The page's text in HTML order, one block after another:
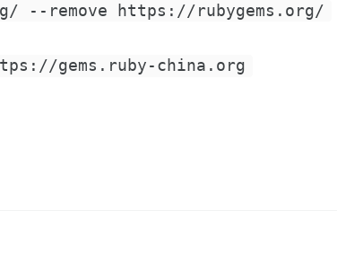
--remove https://rubygems.org/
gems.ruby-china.org